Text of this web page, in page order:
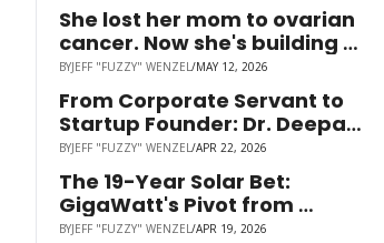
She lost her mom to ovarian
cancer. Now she's building
the drug that could've saved
her.
BYJEFF "FUZZY" WENZEL/MAY 12, 2026
From Corporate Servant to
Startup Founder: Dr. Deepak
Bhootra on Sales Coaching,
Career Resilience & Raising
on Wefunder
BYJEFF "FUZZY" WENZEL/APR 22, 2026
The 19-Year Solar Bet:
GigaWatt's Pivot from
Distribution to Hardware
BYJEFF "FUZZY" WENZEL/APR 19, 2026